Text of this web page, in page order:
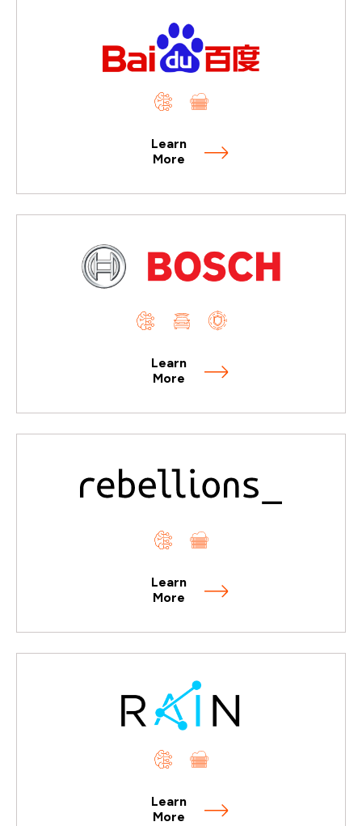
Learn
More
Learn
More
Learn
More
Learn
More